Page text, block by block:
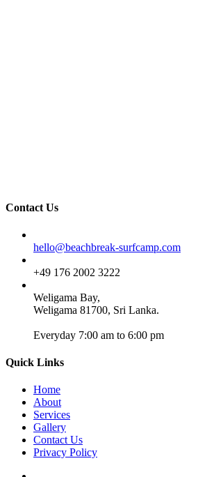
Contact Us
hello@beachbreak-surfcamp.com
+49 176 2002 3222
Weligama Bay,
Weligama 81700, Sri Lanka.
Everyday 7:00 am to 6:00 pm
Quick Links
Home
About
Services
Gallery
Contact Us
Privacy Policy